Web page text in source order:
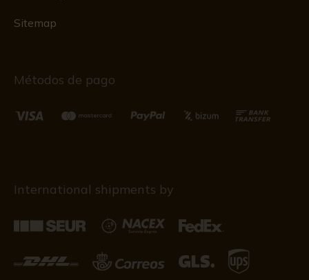
Sitemap
Métodos de pago
International shipments by